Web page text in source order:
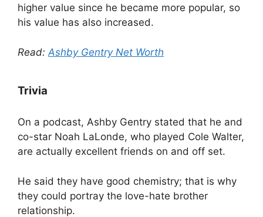
higher value since he became more popular, so
his value has also increased.
Read: Ashby Gentry Net Worth
Trivia
On a podcast, Ashby Gentry stated that he and
co-star Noah LaLonde, who played Cole Walter,
are actually excellent friends on and off set.
He said they have good chemistry; that is why
they could portray the love-hate brother
relationship.